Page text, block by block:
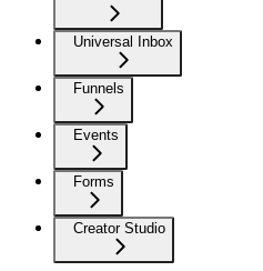
Universal Inbox
Funnels
Events
Forms
Creator Studio